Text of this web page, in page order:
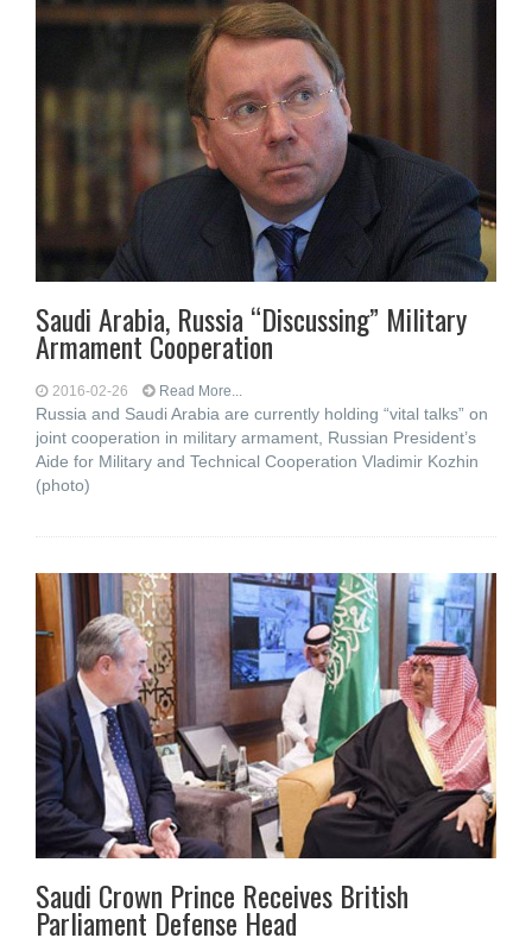
Saudi Arabia, Russia “Discussing” Military
Armament Cooperation
2016-02-26 Read More...
Russia and Saudi Arabia are currently holding “vital talks” on
joint cooperation in military armament, Russian President’s
Aide for Military and Technical Cooperation Vladimir Kozhin
(photo)
Saudi Crown Prince Receives British
Parliament Defense Head